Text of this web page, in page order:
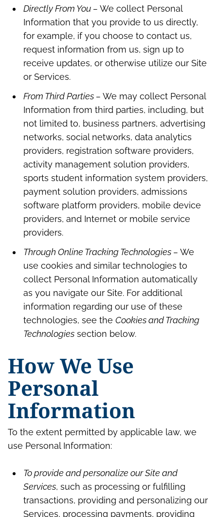
Directly From You – We collect Personal
Information that you provide to us directly,
for example, if you choose to contact us,
request information from us, sign up to
receive updates, or otherwise utilize our Site
or Services.
From Third Parties – We may collect Personal
Information from third parties, including, but
not limited to, business partners, advertising
networks, social networks, data analytics
providers, registration software providers,
activity management solution providers,
sports student information system providers,
payment solution providers, admissions
software platform providers, mobile device
providers, and Internet or mobile service
providers.
Through Online Tracking Technologies – We
use cookies and similar technologies to
collect Personal Information automatically
as you navigate our Site. For additional
information regarding our use of these
technologies, see the Cookies and Tracking
Technologies section below.
How We Use
Personal
Information
To the extent permitted by applicable law, we
use Personal Information:
To provide and personalize our Site and
Services, such as processing or fulfilling
transactions, providing and personalizing our
Services, processing payments, providing